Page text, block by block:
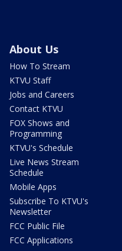
About Us
How To Stream
KTVU Staff
Jobs and Careers
Contact KTVU
FOX Shows and
Programming
KTVU's Schedule
Live News Stream
Schedule
Mobile Apps
Subscribe To KTVU's
Newsletter
FCC Public File
FCC Applications